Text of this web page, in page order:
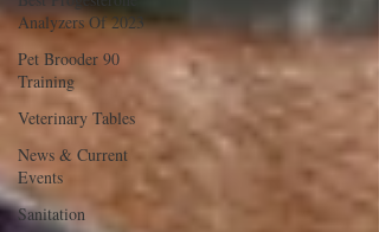
Analyzers Of 2023
Pet Brooder 90
Training
Veterinary Tables
News & Current
Events
Sanitation